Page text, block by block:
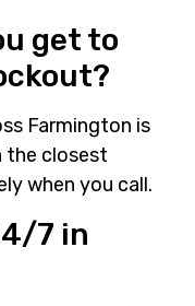
get to
Farmington is
the closest
when you call.
7 in